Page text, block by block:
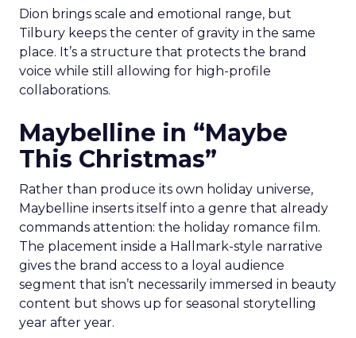
Dion brings scale and emotional range, but
Tilbury keeps the center of gravity in the same
place. It’s a structure that protects the brand
voice while still allowing for high-profile
collaborations.
Maybelline in “Maybe
This Christmas”
Rather than produce its own holiday universe,
Maybelline inserts itself into a genre that already
commands attention: the holiday romance film.
The placement inside a Hallmark-style narrative
gives the brand access to a loyal audience
segment that isn’t necessarily immersed in beauty
content but shows up for seasonal storytelling
year after year.